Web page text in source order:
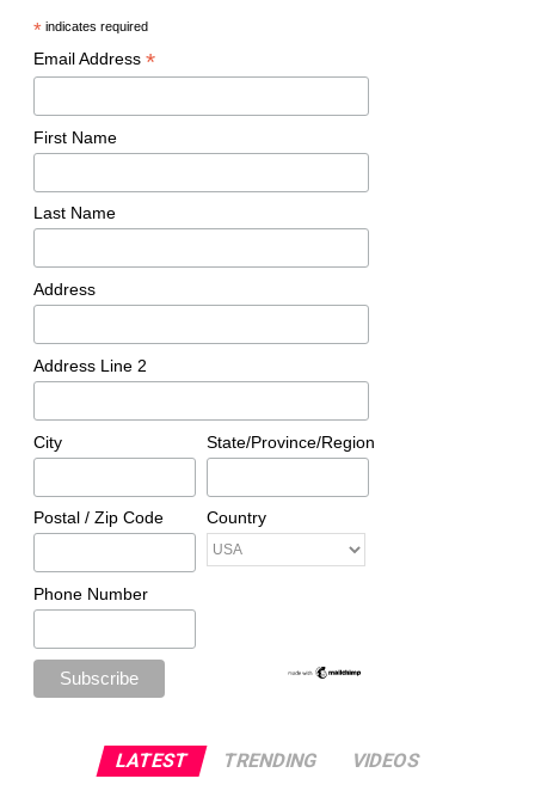
*indicates required
Email Address *
First Name
Last Name
Address
Address Line 2
City State/Province/Region
Postal / Zip Code Country
Phone Number
LATEST TRENDING VIDEOS